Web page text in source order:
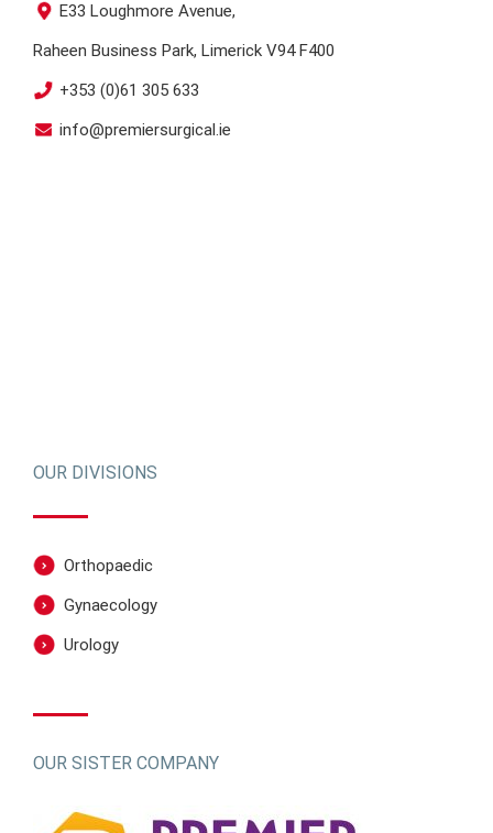
E33 Loughmore Avenue,
Raheen Business Park, Limerick V94 F400
+353 (0)61 305 633
info@premiersurgical.ie
OUR DIVISIONS
Orthopaedic
Gynaecology
Urology
OUR SISTER COMPANY